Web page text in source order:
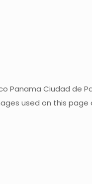
Panama Ciudad de
used on this